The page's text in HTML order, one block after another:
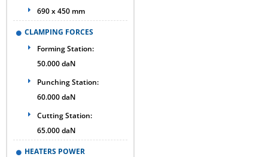
690 x 450 mm
CLAMPING FORCES
Forming Station:
50.000 daN
Punching Station:
60.000 daN
Cutting Station:
65.000 daN
HEATERS POWER